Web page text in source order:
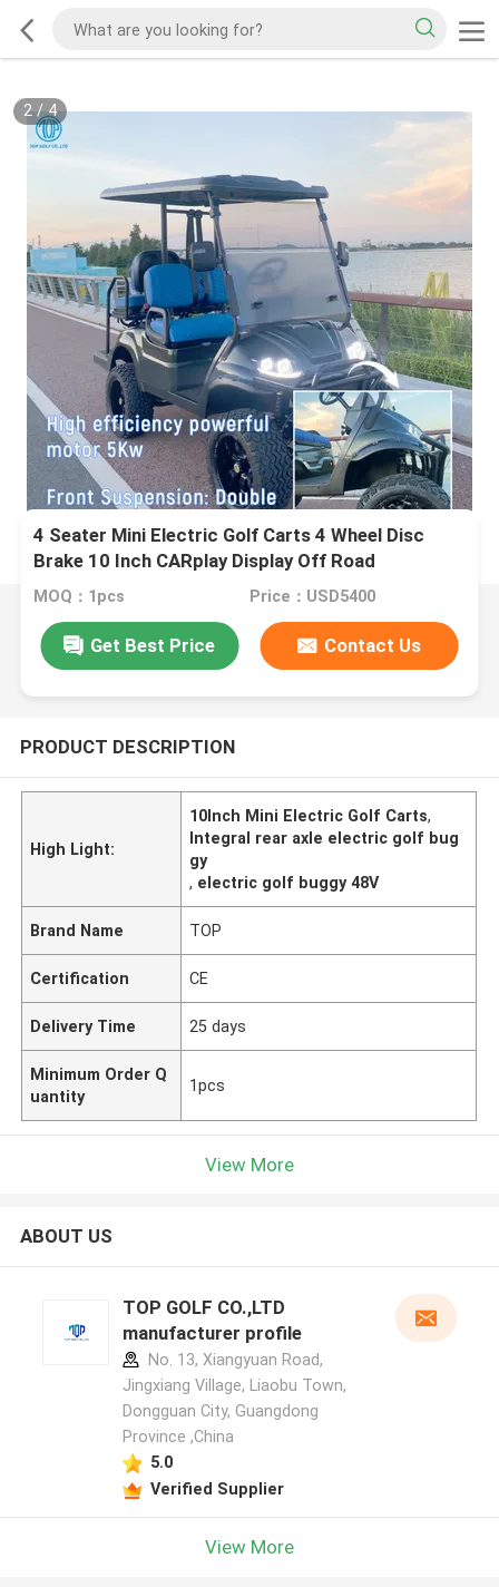
2/4
4 Seater Mini Electric Golf Carts 4 Wheel Disc
Brake 10 Inch CARplay Display Off Road
MOQ：1pcs Price：USD5400
Get Best Price Contact Us
PRODUCT DESCRIPTION
High Light:
10Inch Mini Electric Golf Carts,
Integral rear axle electric golf bug
gy
, electric golf buggy 48V
Brand Name TOP
Certification CE
Delivery Time 25 days
Minimum Order Q
uantity
1pcs
View More
ABOUT US
TOP GOLF CO.,LTD
manufacturer profile
No. 13, Xiangyuan Road,
Jingxiang Village, Liaobu Town,
Dongguan City, Guangdong
Province ,China
5.0
Verified Supplier
View More